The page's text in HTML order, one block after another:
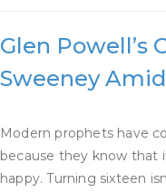
Glen Powell’s
Sweeney
Modern prophets have
because they know that
happy. Turning sixteen